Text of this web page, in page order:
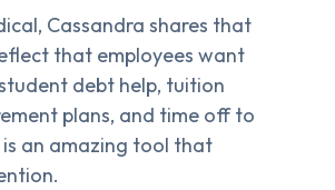
Cassandra shares that
that employees want
debt help, tuition
plans, and time off to
an amazing tool that